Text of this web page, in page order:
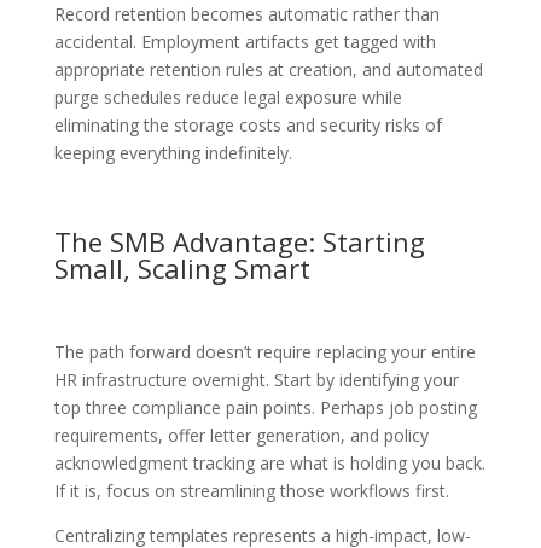
Record retention becomes automatic rather than
accidental. Employment artifacts get tagged with
appropriate retention rules at creation, and automated
purge schedules reduce legal exposure while
eliminating the storage costs and security risks of
keeping everything indefinitely.
The SMB Advantage: Starting
Small, Scaling Smart
The path forward doesn’t require replacing your entire
HR infrastructure overnight. Start by identifying your
top three compliance pain points. Perhaps job posting
requirements, offer letter generation, and policy
acknowledgment tracking are what is holding you back.
If it is, focus on streamlining those workflows first.
Centralizing templates represents a high-impact, low-